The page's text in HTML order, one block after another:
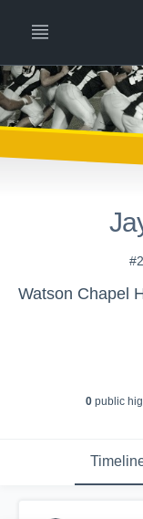
Watson Chapel
0public